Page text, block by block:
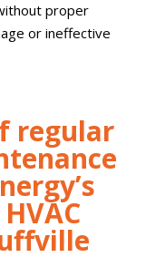
proper
or ineffective
regular